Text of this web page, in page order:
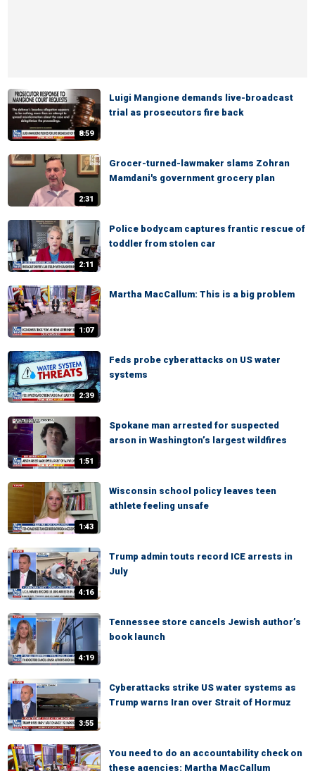
8:59
Luigi Mangione demands live-broadcast
trial as prosecutors fire back
2:31
Grocer-turned-lawmaker slams Zohran
Mamdani's government grocery plan
2:11
Police bodycam captures frantic rescue of
toddler from stolen car
1:07
Martha MacCallum: This is a big problem
2:39
Feds probe cyberattacks on US water
systems
1:51
Spokane man arrested for suspected
arson in Washington’s largest wildfires
1:43
Wisconsin school policy leaves teen
athlete feeling unsafe
4:16
Trump admin touts record ICE arrests in
July
4:19
Tennessee store cancels Jewish author’s
book launch
3:55
Cyberattacks strike US water systems as
Trump warns Iran over Strait of Hormuz
You need to do an accountability check on
these agencies: Martha MacCallum